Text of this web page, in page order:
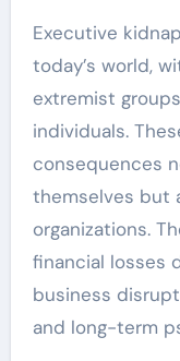
Executive
today’s world,
extremist
individuals.
consequences
themselves but
organizations.
financial losses
business
and long-term